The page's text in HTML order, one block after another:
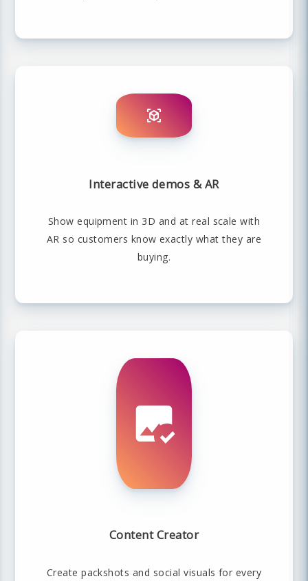
Interactive demos & AR
Show equipment in 3D and at real scale with
AR so customers know exactly what they are
buying.
Content Creator
Create packshots and social visuals for every